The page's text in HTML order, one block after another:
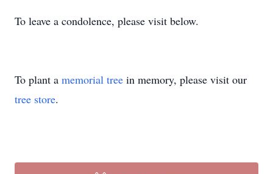
To leave a condolence, please visit below.
To plant a memorial tree in memory, please visit our
tree store.